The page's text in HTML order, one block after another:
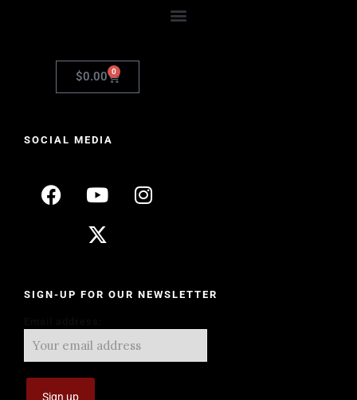
$0.00 0
SOCIAL MEDIA
SIGN-UP FOR OUR NEWSLETTER